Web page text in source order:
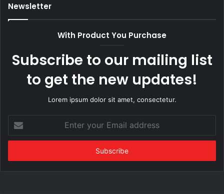
Newsletter
With Product You Purchase
Subscribe to our mailing list
to get the new updates!
Lorem ipsum dolor sit amet, consectetur.
your
Email